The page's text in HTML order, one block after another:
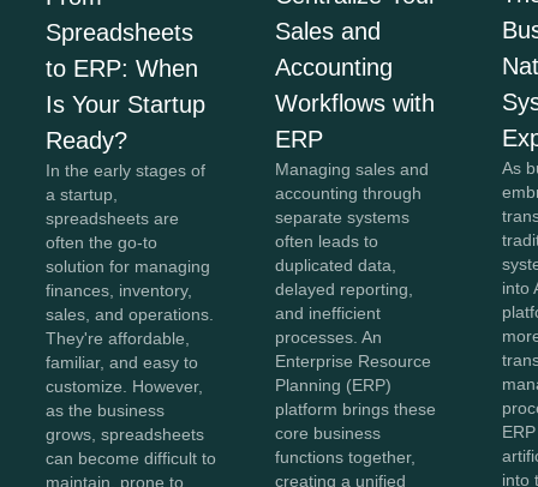
Spreadsheets
to ERP: When
Is Your Startup
Ready?
In the early stages of
a startup,
spreadsheets are
often the go-to
solution for managing
finances, inventory,
sales, and operations.
They're affordable,
familiar, and easy to
customize. However,
as the business
grows, spreadsheets
can become difficult to
maintain, prone to
Sales and
Accounting
Workflows with
ERP
Managing sales and
accounting through
separate systems
often leads to
duplicated data,
delayed reporting,
and inefficient
processes. An
Enterprise Resource
Planning (ERP)
platform brings these
core business
functions together,
creating a unified
As
into
into